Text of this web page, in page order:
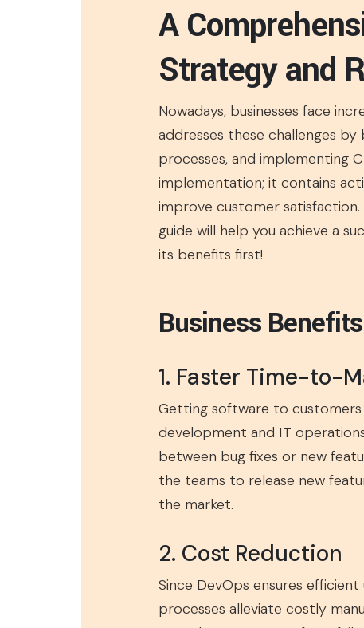
A
Strategy and
Nowadays, businesses face
addresses these challenges
processes, and implementing
implementation; it contains
improve customer
guide will help you achieve a
its benefits first!
Business
1. Faster Time-to-
Getting software to
development and IT
between bug fixes or new
the teams to release new
the market.
2. Cost Reduction
Since DevOps ensures
processes alleviate costly